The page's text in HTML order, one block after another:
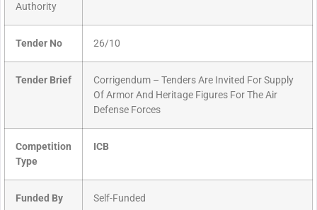
Authority
Tender No 26/10
Tender Brief
Corrigendum – Tenders Are Invited For Supply
Of Armor And Heritage Figures For The Air
Defense Forces
Competition
Type
ICB
Funded By Self-Funded